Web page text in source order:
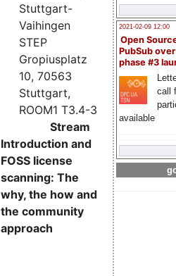
2021-02-09 12:00
Open
PubSub
phase #3
call
available
Stuttgart-
Vaihingen
STEP
Gropiusplatz
10, 70563
Stuttgart,
ROOM1 T3.4-3
Stream
Introduction and
FOSS license
scanning: The
why, the how and
the community
approach